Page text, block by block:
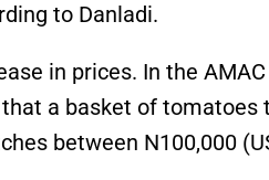
to Danladi.
in prices. In the
a basket of
between N100,000